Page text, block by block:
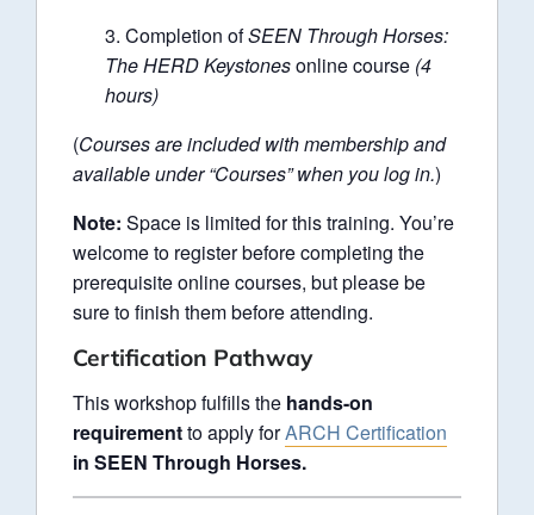
Completion ofSEEN Through Horses:
The HERD Keystonesonline course (4
hours)
(Courses are included with membership and
available under “Courses” when you log in.)
Note: Space is limited for this training. You’re
welcome to register before completing the
prerequisite online courses, but please be
sure to finish them before attending.
Certification Pathway
This workshop fulfills the hands-on
requirementto apply forARCH Certification
in SEEN Through Horses.